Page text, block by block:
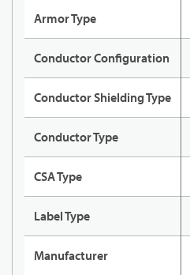
Armor Type
Conductor Configuration
Conductor Shielding Type
Conductor Type
CSA Type
Label Type
Manufacturer